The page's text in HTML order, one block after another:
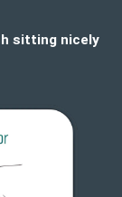
sitting nicely